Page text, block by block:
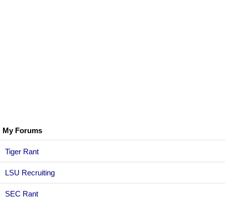
My Forums
Tiger Rant
LSU Recruiting
SEC Rant